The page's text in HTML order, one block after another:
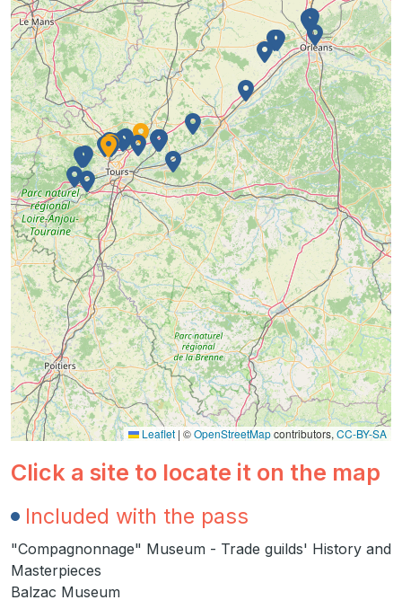
Leaflet | ©OpenStreetMapcontributors, CC-BY-SA
Click a site to locate it on the map
Included with the pass
"Compagnonnage" Museum - Trade guilds' History and
Masterpieces
Balzac Museum